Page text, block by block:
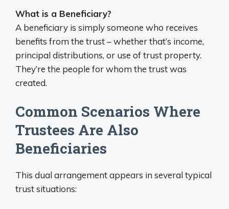
What is a Beneficiary?
A beneficiary is simply someone who receives
benefits from the trust – whether that’s income,
principal distributions, or use of trust property.
They’re the people for whom the trust was
created.
Common Scenarios Where
Trustees Are Also
Beneficiaries
This dual arrangement appears in several typical
trust situations: